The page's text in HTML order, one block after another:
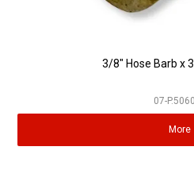
3/8" Hose Barb x
07-
More